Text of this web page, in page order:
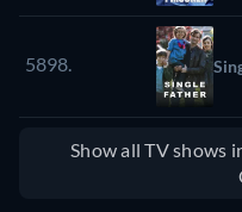
5898.
Show all TV shows